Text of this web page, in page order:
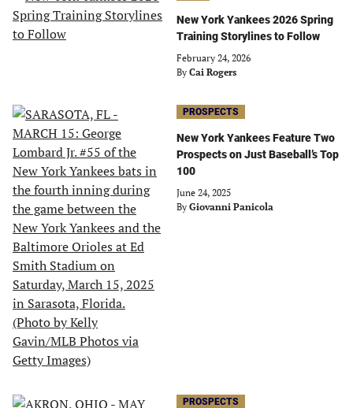
New York Yankees 2026 Spring
Training Storylines to Follow
February 24, 2026
By Cai Rogers
PROSPECTS
New York Yankees Feature Two
Prospects on Just Baseball’s Top
100
June 24, 2025
By Giovanni Panicola
PROSPECTS